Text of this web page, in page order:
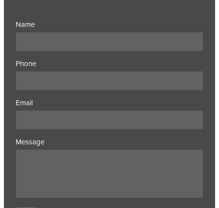
Name
Phone
Email
Message